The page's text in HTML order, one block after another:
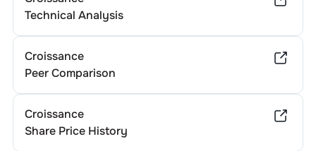
Technical Analysis
Croissance
Peer Comparison
Croissance
Share Price History